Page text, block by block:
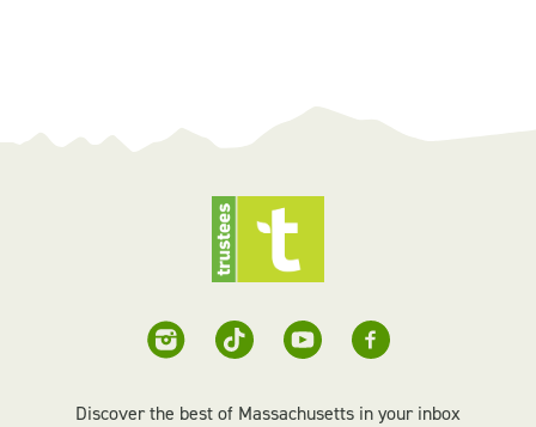
Discover the best of Massachusetts in your inbox